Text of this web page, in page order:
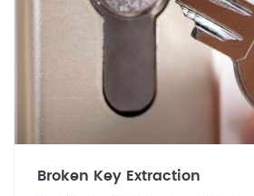
Broken Key Extraction